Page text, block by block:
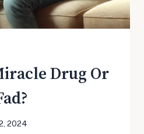
Drug Or
2024